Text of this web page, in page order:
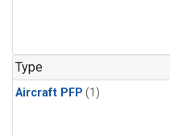
Type
Aircraft PFP (1)